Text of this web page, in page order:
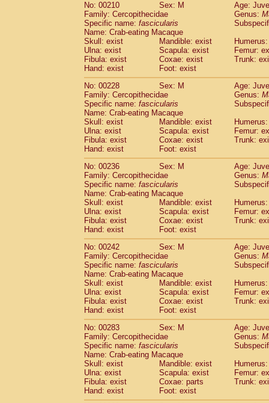
No: 00210
Sex: M
Age:
Family: Cercopithecidae
Genus:
Specific name: fascicularis
Name: Crab-eating Macaque
Skull: exist
Mandible: exist
Ulna: exist
Scapula: exist
Femur:
Fibula: exist
Coxae: exist
Trunk:
Hand: exist
Foot: exist
No: 00228
Sex: M
Age:
Family: Cercopithecidae
Genus:
Specific name: fascicularis
Name: Crab-eating Macaque
Skull: exist
Mandible: exist
Ulna: exist
Scapula: exist
Femur:
Fibula: exist
Coxae: exist
Trunk:
Hand: exist
Foot: exist
No: 00236
Sex: M
Age:
Family: Cercopithecidae
Genus:
Specific name: fascicularis
Name: Crab-eating Macaque
Skull: exist
Mandible: exist
Ulna: exist
Scapula: exist
Femur:
Fibula: exist
Coxae: exist
Trunk:
Hand: exist
Foot: exist
No: 00242
Sex: M
Age:
Family: Cercopithecidae
Genus:
Specific name: fascicularis
Name: Crab-eating Macaque
Skull: exist
Mandible: exist
Ulna: exist
Scapula: exist
Femur:
Fibula: exist
Coxae: exist
Trunk:
Hand: exist
Foot: exist
No: 00283
Sex: M
Age:
Family: Cercopithecidae
Genus:
Specific name: fascicularis
Name: Crab-eating Macaque
Skull: exist
Mandible: exist
Ulna: exist
Scapula: exist
Femur:
Fibula: exist
Coxae: parts
Trunk:
Hand: exist
Foot: exist